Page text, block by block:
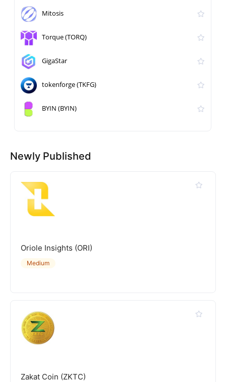
Mitosis
Torque (TORQ)
GigaStar
tokenforge (TKFG)
BYIN (BYIN)
Newly Published
Oriole Insights (ORI)
Medium
Zakat Coin (ZKTC)